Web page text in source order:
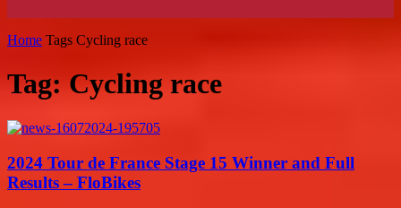
Home Tags Cycling race
Tag: Cycling race
2024 Tour de France Stage 15 Winner and Full
Results – FloBikes